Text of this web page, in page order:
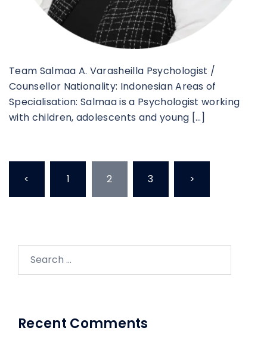
Team Salmaa A. Varasheilla Psychologist /
Counsellor Nationality: Indonesian Areas of
Specialisation: Salmaa is a Psychologist working
with children, adolescents and young […]
< 1 2 3 >
Recent Comments